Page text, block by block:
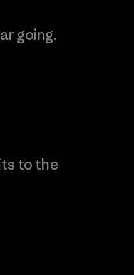
going.
to the